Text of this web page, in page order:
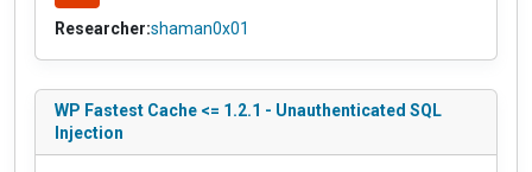
Researcher:shaman0x01
WP Fastest Cache <= 1.2.1 - Unauthenticated SQL
Injection